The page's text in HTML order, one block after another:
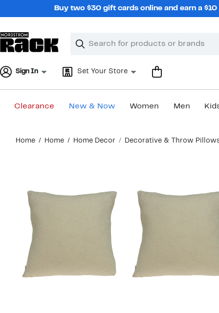
Buy two $30 gift cards online and earn a
Search
Clear
Clear
Sign In Set Your Store
Clearance New & Now Women Men
content
Home Home Home Decor Decorative & Throw